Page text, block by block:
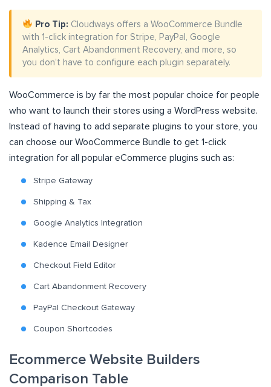
Pro Tip: Cloudways offers a WooCommerce Bundle
with 1-click integration for Stripe, PayPal, Google
Analytics, Cart Abandonment Recovery, and more, so
you don’t have to configure each plugin separately.
WooCommerce is by far the most popular choice for people
who want to launch their stores using a WordPress website.
Instead of having to add separate plugins to your store, you
can choose our WooCommerce Bundle to get 1-click
integration for all popular eCommerce plugins such as:
Stripe Gateway
Shipping & Tax
Google Analytics Integration
Kadence Email Designer
Checkout Field Editor
Cart Abandonment Recovery
PayPal Checkout Gateway
Coupon Shortcodes
Ecommerce Website Builders
Comparison Table